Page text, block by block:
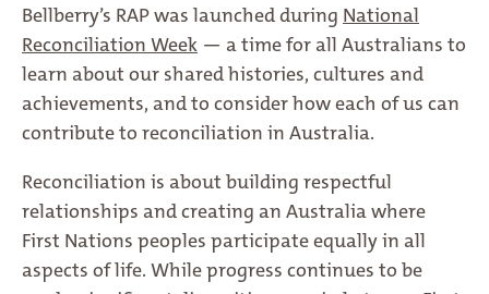
Bellberry’s RAP was launched during National
Reconciliation Week — a time for all Australians to
learn about our shared histories, cultures and
achievements, and to consider how each of us can
contribute to reconciliation in Australia.
Reconciliation is about building respectful
relationships and creating an Australia where
First Nations peoples participate equally in all
aspects of life. While progress continues to be